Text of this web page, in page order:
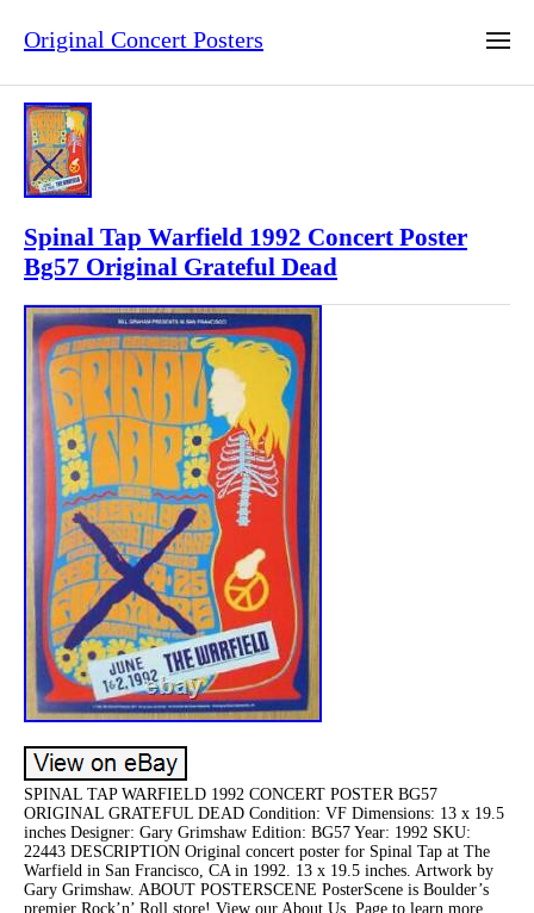
Original Concert Posters
Spinal Tap Warfield 1992 Concert Poster
Bg57 Original Grateful Dead
SPINAL TAP WARFIELD 1992 CONCERT POSTER BG57
ORIGINAL GRATEFUL DEAD Condition: VF Dimensions: 13 x 19.5
inches Designer: Gary Grimshaw Edition: BG57 Year: 1992 SKU:
22443 DESCRIPTION Original concert poster for Spinal Tap at The
Warfield in San Francisco, CA in 1992. 13 x 19.5 inches. Artwork by
Gary Grimshaw. ABOUT POSTERSCENE PosterScene is Boulder’s
premier Rock’n’ Roll store! View our About Us. Page to learn more